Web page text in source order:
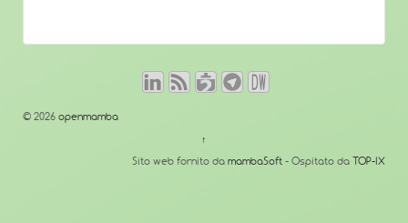
© 2026 openmamba
↑
Sito web fornito da mambaSoft - Ospitato da TOP-IX